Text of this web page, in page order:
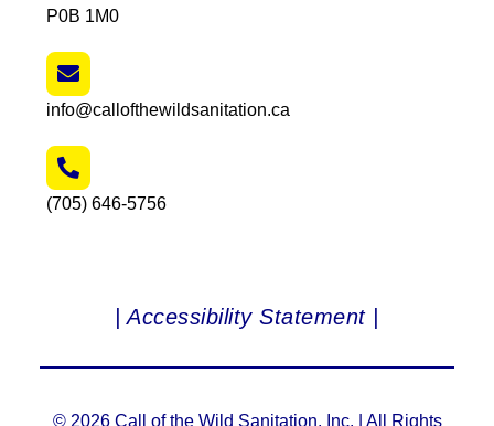
P0B 1M0
info@callofthewildsanitation.ca
(705) 646-5756
| Accessibility Statement |
© 2026 Call of the Wild Sanitation, Inc. | All Rights